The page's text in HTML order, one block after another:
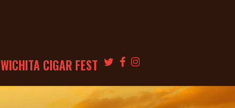
WICHITA CIGAR FEST TWITTER
FACEBOOK
INSTAGRAM